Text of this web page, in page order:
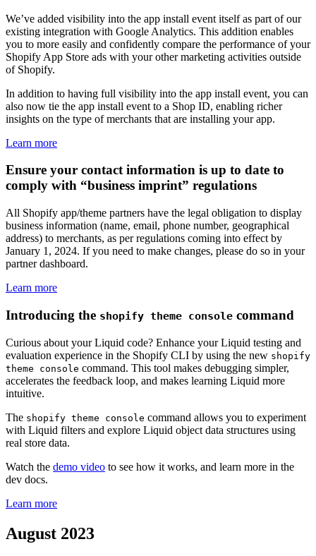
We’ve added visibility into the app install event itself as part of our
existing integration with Google Analytics. This addition enables
you to more easily and confidently compare the performance of your
Shopify App Store ads with your other marketing activities outside
of Shopify.
In addition to having full visibility into the app install event, you can
also now tie the app install event to a Shop ID, enabling richer
insights on the type of merchants that are installing your app.
Learn more
Ensure your contact information is up to date to
comply with “business imprint” regulations
All Shopify app/theme partners have the legal obligation to display
business information (name, email, phone number, geographical
address) to merchants, as per regulations coming into effect by
January 1, 2024. If you need to make changes, please do so in your
partner dashboard.
Learn more
Introducing the shopify theme console command
Curious about your Liquid code? Enhance your Liquid testing and
evaluation experience in the Shopify CLI by using the new shopify
theme console command. This tool makes debugging simpler,
accelerates the feedback loop, and makes learning Liquid more
intuitive.
The shopify theme console command allows you to experiment
with Liquid filters and explore Liquid object data structures using
real store data.
Watch the demo video to see how it works, and learn more in the
dev docs.
Learn more
August 2023